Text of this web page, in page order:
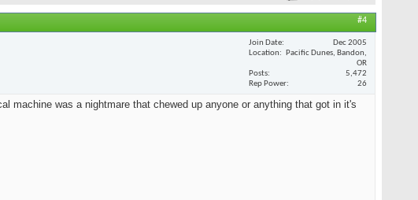
#4
Join Date
Dec 2005
Location
Pacific Dunes, Bandon,
OR
Posts
5,472
Rep Power
26
machine was a nightmare that chewed up anyone or anything that got in it's